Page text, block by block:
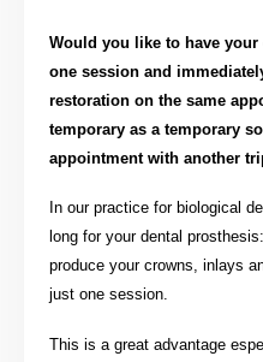
Would you like to have
one session and
restoration on the same
temporary as a temporary
appointment with another
In our practice for biological
long for your dental
produce your crowns, inlays
just one session.
This is a great advantage